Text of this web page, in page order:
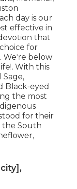
day is our
effective in
that
for
We're below
With this
Sage,
Black-eyed
the most
for their
the South